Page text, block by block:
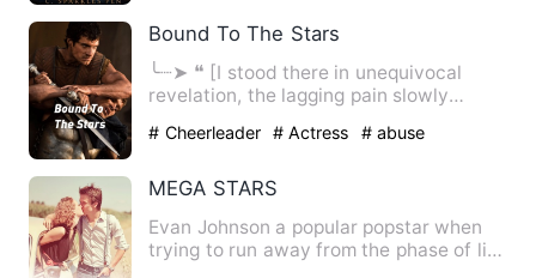
Bound To The Stars
╰┈➤ ❝ [I stood there in unequivocal
revelation, the lagging pain slowly
# Cheerleader # Actress # abuse
MEGA STARS
Evan Johnson a popular popstar when
trying to run away from the phase of life